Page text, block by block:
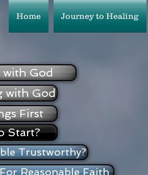
Home Journey to Healing
with God
with God
First
Start?
Trustworthy?
Reasonable Faith